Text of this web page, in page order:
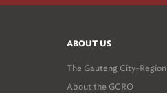
ABOUT US
The Gauteng City-Region
About the GCRO